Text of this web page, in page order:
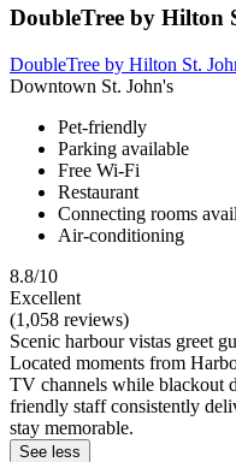
DoubleTree by Hilton
DoubleTree by Hilton St.
Downtown St. John's
Pet-friendly
Parking available
Free Wi-Fi
Restaurant
Connecting rooms
Air-conditioning
8.8/10
Excellent
(1,058 reviews)
Scenic harbour vistas greet
Located moments from
TV channels while blackout
friendly staff consistently
stay memorable.
See less